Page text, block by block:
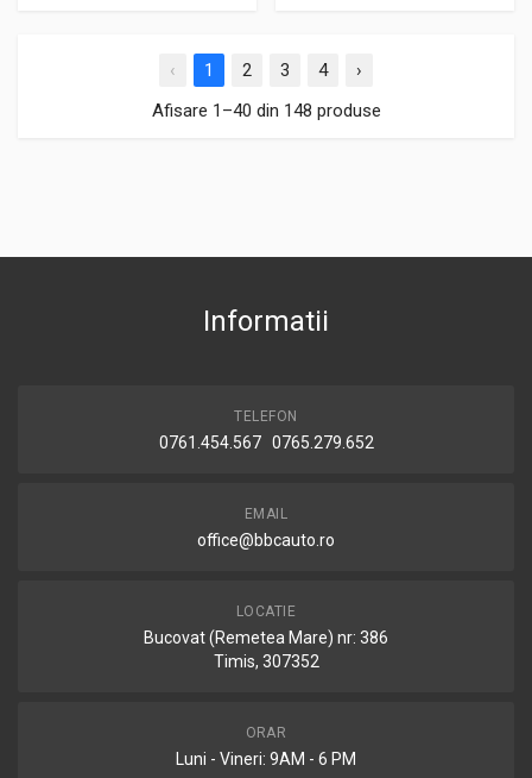
‹ 1 2 3 4
›
Afisare 1–40 din 148 produse
Informatii
TELEFON
0761.454.567 0765.279.652
EMAIL
office@bbcauto.ro
LOCATIE
Bucovat (Remetea Mare) nr: 386
Timis, 307352
ORAR
Luni - Vineri: 9AM - 6 PM